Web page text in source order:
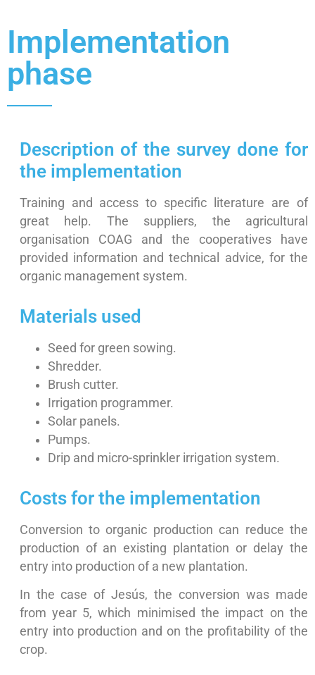
Implementation
phase
Description of the survey done for
the implementation
Training and access to specific literature are of
great help. The suppliers, the agricultural
organisation COAG and the cooperatives have
provided information and technical advice, for the
organic management system.
Materials used
Seed for green sowing.
Shredder.
Brush cutter.
Irrigation programmer.
Solar panels.
Pumps.
Drip and micro-sprinkler irrigation system.
Costs for the implementation
Conversion to organic production can reduce the
production of an existing plantation or delay the
entry into production of a new plantation.
In the case of Jesús, the conversion was made
from year 5, which minimised the impact on the
entry into production and on the profitability of the
crop.